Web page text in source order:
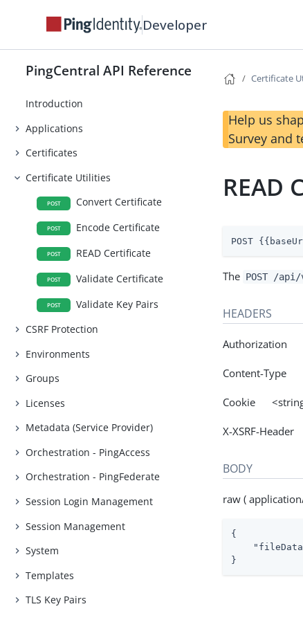
Developer
PingCentral API Reference
Introduction
Applications
Certificates
Certificate Utilities
POST Convert Certificate
POST Encode Certificate
POST READ Certificate
POST Validate Certificate
POST
Validate Key Pairs
CSRF Protection
Environments
Groups
Licenses
Metadata (Service Provider)
Orchestration - PingAccess
Orchestration - PingFederate
Session Login Management
Session Management
System
Templates
TLS Key Pairs
Certificate
Help us
Survey and
READ
POST
The POST /
HEADERS
Authorization
Content-Type
Cookie
X-XSRF-
BODY
raw (
{
}